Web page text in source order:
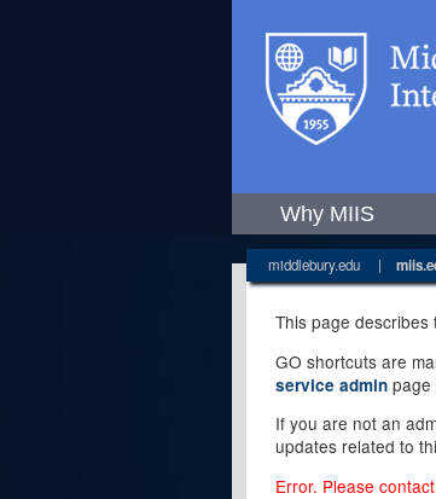
Why MIIS
middlebury.edu |
This page
GO shortcuts are
service admin page
If you are not an
updates related to
Error. Please contact